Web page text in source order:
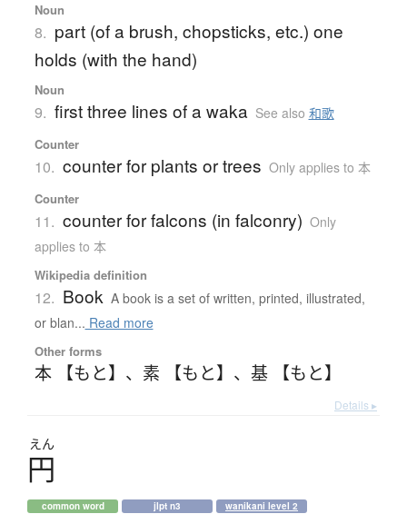
Noun
8. part (of a brush, chopsticks, etc.) one
holds (with the hand)
Noun
9. first three lines of a waka See also 和歌
Counter
10. counter for plants or trees Only applies to 本
Counter
11. counter for falcons (in falconry) Only
applies to 本
Wikipedia definition
12. Book A book is a set of written, printed, illustrated,
or blan... Read more
Other forms
本 【もと】 、 素 【もと】 、 基 【もと】
Details ▸
えん
円
common word jlpt n3 wanikani level 2